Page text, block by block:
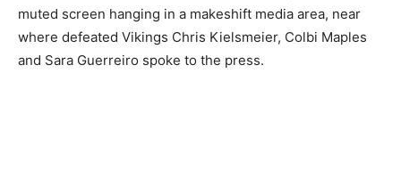
muted screen hanging in a makeshift media area, near
where defeated Vikings Chris Kielsmeier, Colbi Maples
and Sara Guerreiro spoke to the press.